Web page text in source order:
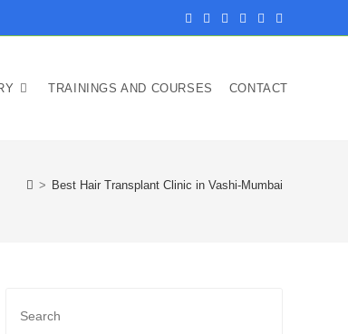
TRAININGS AND COURSES CONTACT
> Best Hair Transplant Clinic in Vashi-Mumbai